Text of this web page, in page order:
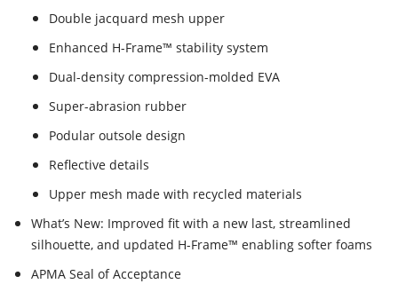
Double jacquard mesh upper
Enhanced H-Frame™ stability system
Dual-density compression-molded EVA
Super-abrasion rubber
Podular outsole design
Reflective details
Upper mesh made with recycled materials
What’s New: Improved fit with a new last, streamlined
silhouette, and updated H-Frame™ enabling softer foams
APMA Seal of Acceptance